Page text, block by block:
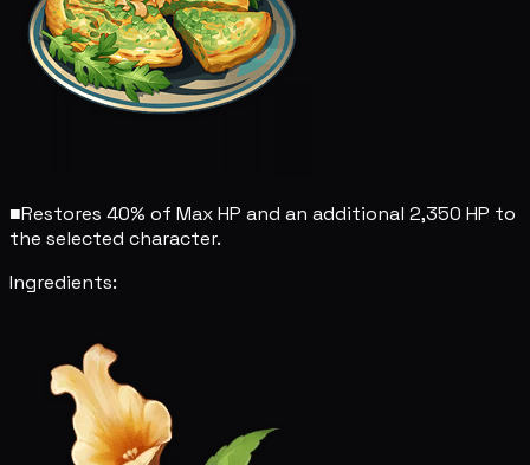
■Restores 40% of Max HP and an additional 2,350 HP to
the selected character.
Ingredients: